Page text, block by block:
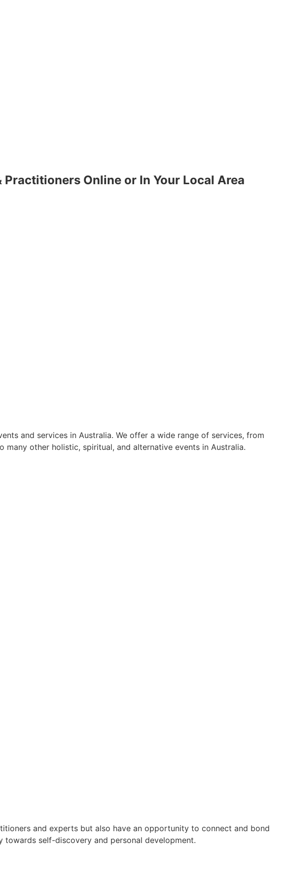
Online or In Your Local Area
and services in Australia. We offer a wide range of services, from
many other holistic, spiritual, and alternative events in Australia.
and experts but also have an opportunity to connect and bond
towards self-discovery and personal development.